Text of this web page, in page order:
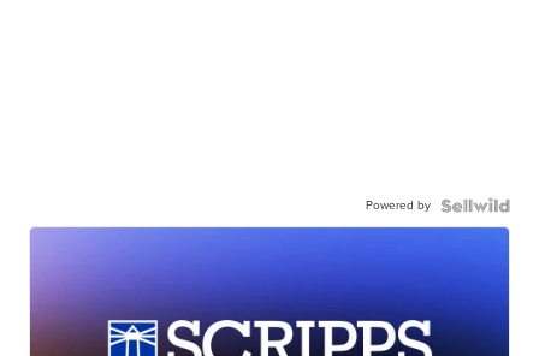
Powered by